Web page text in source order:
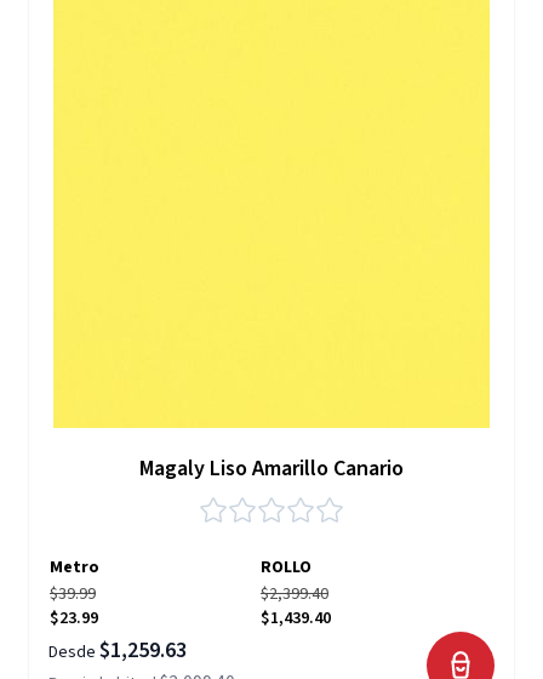
Magaly Liso Amarillo Canario
Metro
ROLLO
$39.99
$23.99
$2,399.40
$1,439.40
Desde $1,259.63